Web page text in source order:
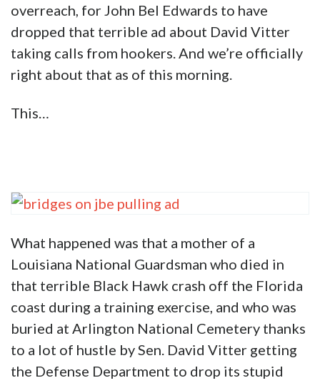
overreach, for John Bel Edwards to have
dropped that terrible ad about David Vitter
taking calls from hookers. And we’re officially
right about that as of this morning.
This…
What happened was that a mother of a
Louisiana National Guardsman who died in
that terrible Black Hawk crash off the Florida
coast during a training exercise, and who was
buried at Arlington National Cemetery thanks
to a lot of hustle by Sen. David Vitter getting
the Defense Department to drop its stupid